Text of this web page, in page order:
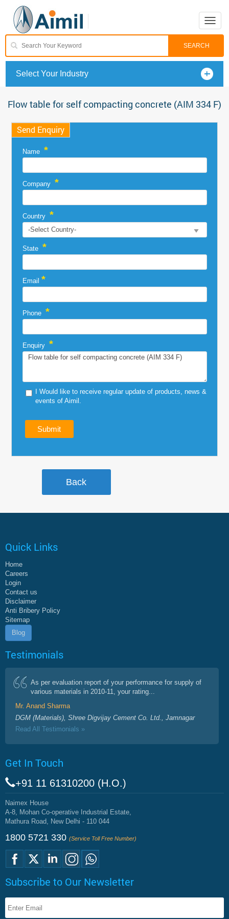
Toggle
Select Your Industry
Flow table for self compacting concrete (AIM 334 F)
Send Enquiry
Name *
Company *
Country *
State *
Email *
Phone *
Enquiry *
I Would like to receive regular update of products, news &
events of Aimil.
Quick Links
Home
Careers
Login
Contact us
Disclaimer
Anti Bribery Policy
Sitemap
Blog
Testimonials
As per evaluation report of your performance for supply of
various materials in 2010-11, your rating...
Mr. Anand Sharma
DGM (Materials), Shree Digvijay Cement Co. Ltd., Jamnagar
Read All Testimonials »
Get In Touch
+91 11 61310200 (H.O.)
Naimex House
A-8, Mohan Co-operative Industrial Estate,
Mathura Road, New Delhi - 110 044
1800 5721 330 (Service Toll Free Number)
Subscribe to Our Newsletter